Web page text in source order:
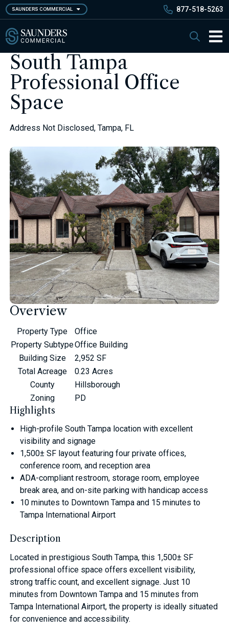
Skip
to
main
content
SAUNDERS COMMERCIAL 877-518-5263
Search
South Tampa
Professional Office
Space
Address Not Disclosed, Tampa, FL
Overview
Property Type
Office
Property SubtypeOffice Building
Building Size
2,952 SF
Total Acreage
0.23 Acres
County
Hillsborough
Zoning
PD
Highlights
High-profile South Tampa location with excellent
visibility and signage
1,500± SF layout featuring four private offices,
conference room, and reception area
ADA-compliant restroom, storage room, employee
break area, and on-site parking with handicap access
10 minutes to Downtown Tampa and 15 minutes to
Tampa International Airport
Description
Located in prestigious South Tampa, this 1,500± SF
professional office space offers excellent visibility,
strong traffic count, and excellent signage. Just 10
minutes from Downtown Tampa and 15 minutes from
Tampa International Airport, the property is ideally situated
for convenience and accessibility.